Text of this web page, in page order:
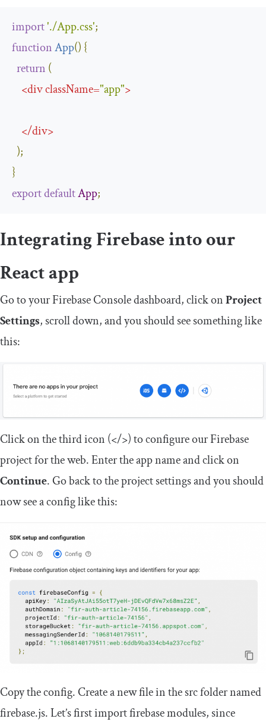
import'./App.css';
functionApp() {
return (
<divclassName="app">
</div>
);
}
exportdefaultApp;
Integrating Firebase into our
React app
Go to your Firebase Console dashboard, click onProject
Settings, scroll down, and you should see something like
this:
Click on the third icon (</>) to configure our Firebase
project for the web. Enter the app name and click on
Continue. Go back to the project settings and you should
now see a config like this:
Copy the config. Create a new file in thesrcfolder named
firebase.js. Let’s first importfirebasemodules, since